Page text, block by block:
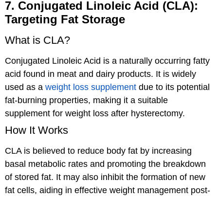
7. Conjugated Linoleic Acid (CLA):
Targeting Fat Storage
What is CLA?
Conjugated Linoleic Acid is a naturally occurring fatty
acid found in meat and dairy products. It is widely
used as a weight loss supplement due to its potential
fat-burning properties, making it a suitable
supplement for weight loss after hysterectomy.
How It Works
CLA is believed to reduce body fat by increasing
basal metabolic rates and promoting the breakdown
of stored fat. It may also inhibit the formation of new
fat cells, aiding in effective weight management post-